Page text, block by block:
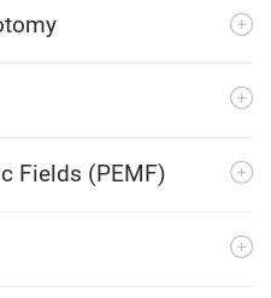
Fields (PEMF)